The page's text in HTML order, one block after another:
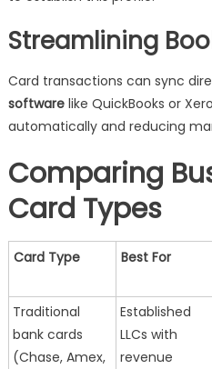
Streamlining
Card transactions can sync
softwarelike QuickBooks or
automatically and reducing
Comparing
Card Types
Card Type Best For
Traditional
bank cards
(Chase, Amex,
Established
LLCs with
revenue